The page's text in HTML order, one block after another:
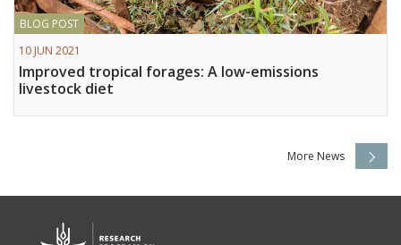
BLOG POST
10 JUN 2021
Improved tropical forages: A low-emissions
livestock diet
More News